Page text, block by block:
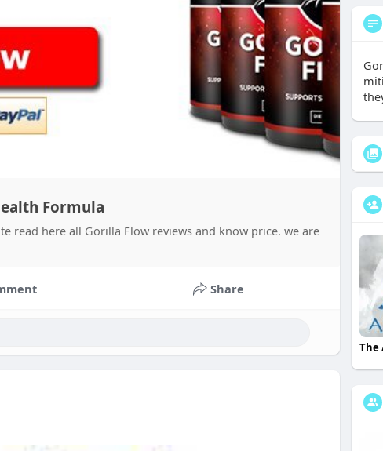
Formula
read here all Gorilla Flow reviews and know price. we are
Share
The